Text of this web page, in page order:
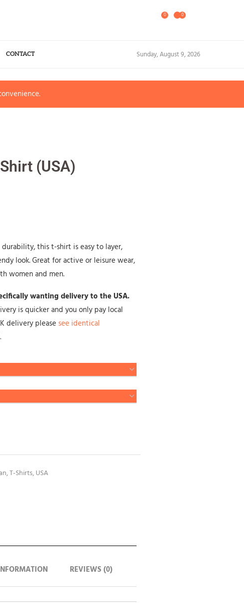
0 0
CONTACT Sunday, August 9, 2026
(USA)
this t-shirt is easy to layer,
look. Great for active or leisure wear,
women and men.
wanting delivery to the USA.
is quicker and you only pay local
delivery please see identical
,T-Shirts,USA
REVIEWS (0)